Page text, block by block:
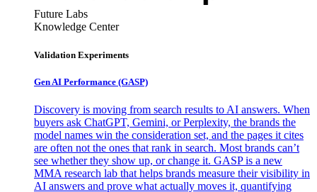
Future Labs
Knowledge Center
Validation Experiments
Gen AI Performance (GASP)
Discovery is moving from search results to AI answers. When
buyers ask ChatGPT, Gemini, or Perplexity, the brands the
model names win the consideration set, and the pages it cites
are often not the ones that rank in search. Most brands can’t
see whether they show up, or change it. GASP is a new
MMA research lab that helps brands measure their visibility in
AI answers and prove what actually moves it, quantifying